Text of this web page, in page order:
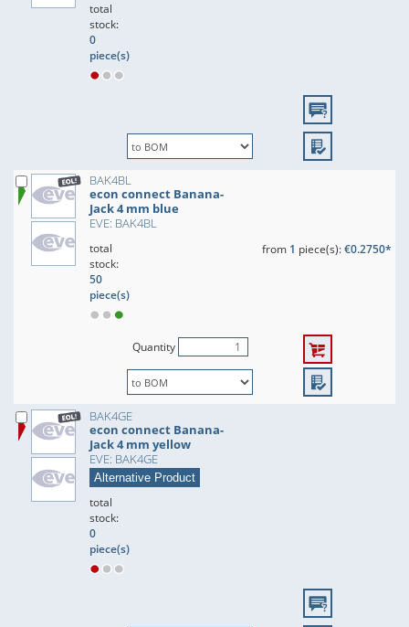
total
stock:
0
piece(s)
BAK4BL
econ connect Banana-
Jack 4 mm blue
EVE: BAK4BL
total
stock:
50
piece(s)
from 1 piece(s):€0.2750*
Quantity
BAK4GE
econ connect Banana-
Jack 4 mm yellow
EVE: BAK4GE
Alternative Product
total
stock:
0
piece(s)